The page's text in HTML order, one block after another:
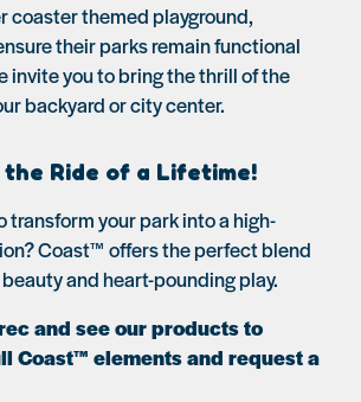
coaster themed playground,
their parks remain functional
invite you to bring the thrill of the
backyard or city center.
Ride of a Lifetime!
transform your park into a high-
Coast™ offers the perfect blend
and heart-pounding play.
and see our products to
Coast™ elements and request a